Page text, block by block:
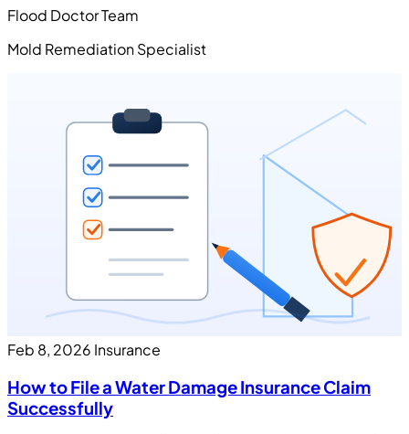
Flood Doctor Team
Mold Remediation Specialist
Feb 8, 2026 Insurance
How to File a Water Damage Insurance Claim
Successfully